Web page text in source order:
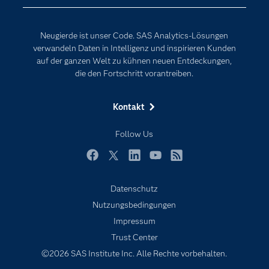
Neugierde ist unser Code. SAS Analytics-Lösungen
verwandeln Daten in Intelligenz und inspirieren Kunden
auf der ganzen Welt zu kühnen neuen Entdeckungen,
die den Fortschritt vorantreiben.
Kontakt
Follow Us
Für Lehrkräfte
Lehrvideos
Mein SAS
SAS Viya
Support & Services
Testen/Kaufen
Training
Internet der Dinge
Datenschutz
Nutzungsbedingungen
Impressum
Trust Center
©2026 SAS Institute Inc. Alle Rechte vorbehalten.